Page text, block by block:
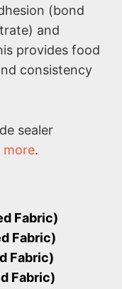
(bond
and
provides food
consistency
sealer
more.
Fabric)
Fabric)
Fabric)
Fabric)